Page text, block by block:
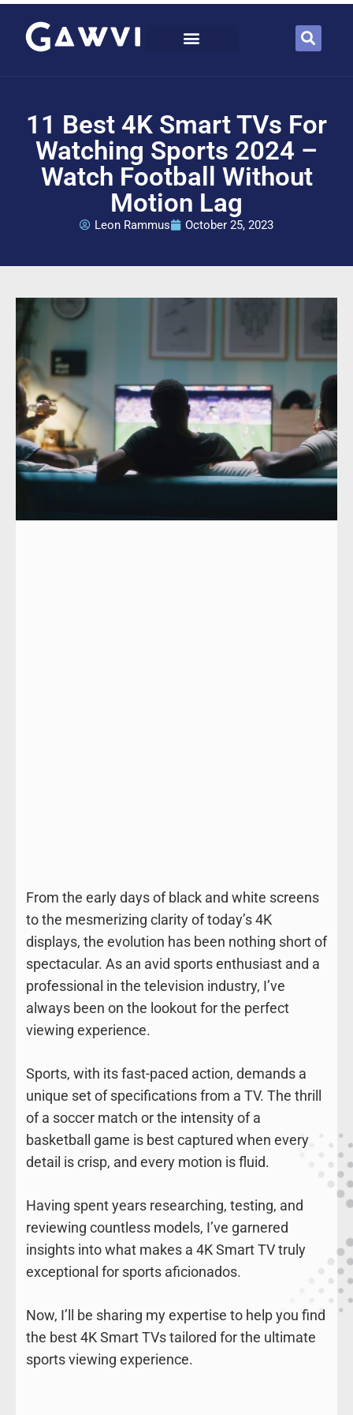
11 Best 4K Smart TVs For
Watching Sports 2024 –
Watch Football Without
Motion Lag
Leon Rammus October 25, 2023
From the early days of black and white screens
to the mesmerizing clarity of today’s 4K
displays, the evolution has been nothing short of
spectacular. As an avid sports enthusiast and a
professional in the television industry, I’ve
always been on the lookout for the perfect
viewing experience.
Sports, with its fast-paced action, demands a
unique set of specifications from a TV. The thrill
of a soccer match or the intensity of a
basketball game is best captured when every
detail is crisp, and every motion is fluid.
Having spent years researching, testing, and
reviewing countless models, I’ve garnered
insights into what makes a 4K Smart TV truly
exceptional for sports aficionados.
Now, I’ll be sharing my expertise to help you find
the best 4K Smart TVs tailored for the ultimate
sports viewing experience.